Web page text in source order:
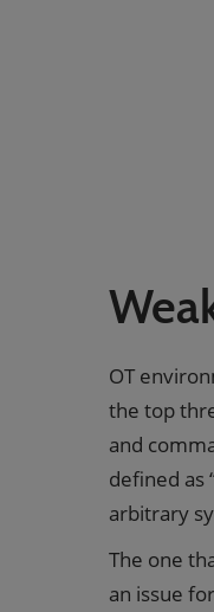
OT
the top
and
defined as
arbitrary
The one
an issue